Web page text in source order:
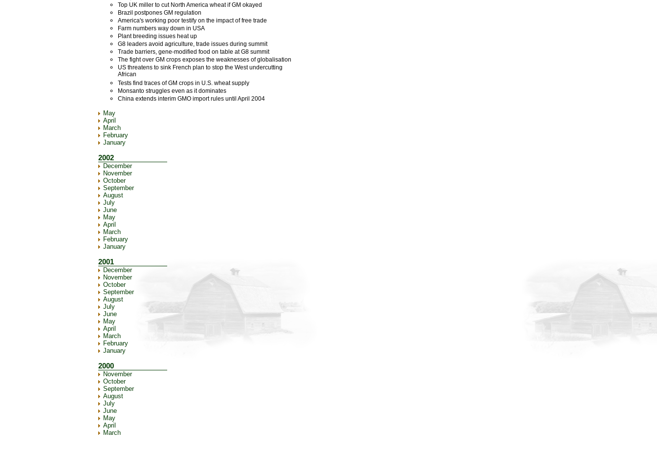
Top UK miller to cut North America wheat if GM okayed
Brazil postpones GM regulation
America's working poor testify on the impact of free trade
Farm numbers way down in USA
Plant breeding issues heat up
G8 leaders avoid agriculture, trade issues during summit
Trade barriers, gene-modified food on table at G8 summit
The fight over GM crops exposes the weaknesses of globalisation
US threatens to sink French plan to stop the West undercutting
African
Tests find traces of GM crops in U.S. wheat supply
Monsanto struggles even as it dominates
China extends interim GMO import rules until April 2004
May
April
March
February
January
2002
December
November
October
September
August
July
June
May
April
March
February
January
2001
December
November
October
September
August
July
June
May
April
March
February
January
2000
November
October
September
August
July
June
May
April
March